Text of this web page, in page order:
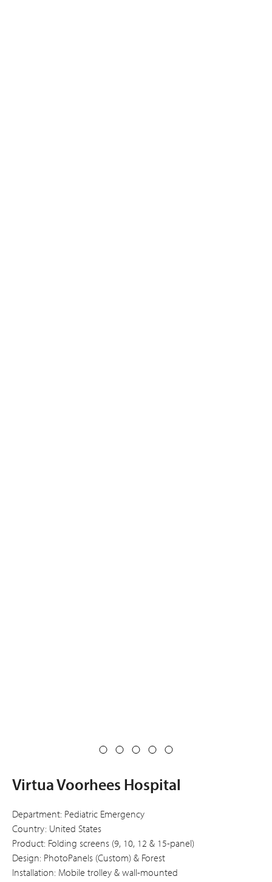
Virtua Voorhees Hospital
Department: Pediatric Emergency
Country: United States
Product: Folding screens (9, 10, 12 & 15-panel)
Design: PhotoPanels (Custom) & Forest
Installation: Mobile trolley & wall-mounted